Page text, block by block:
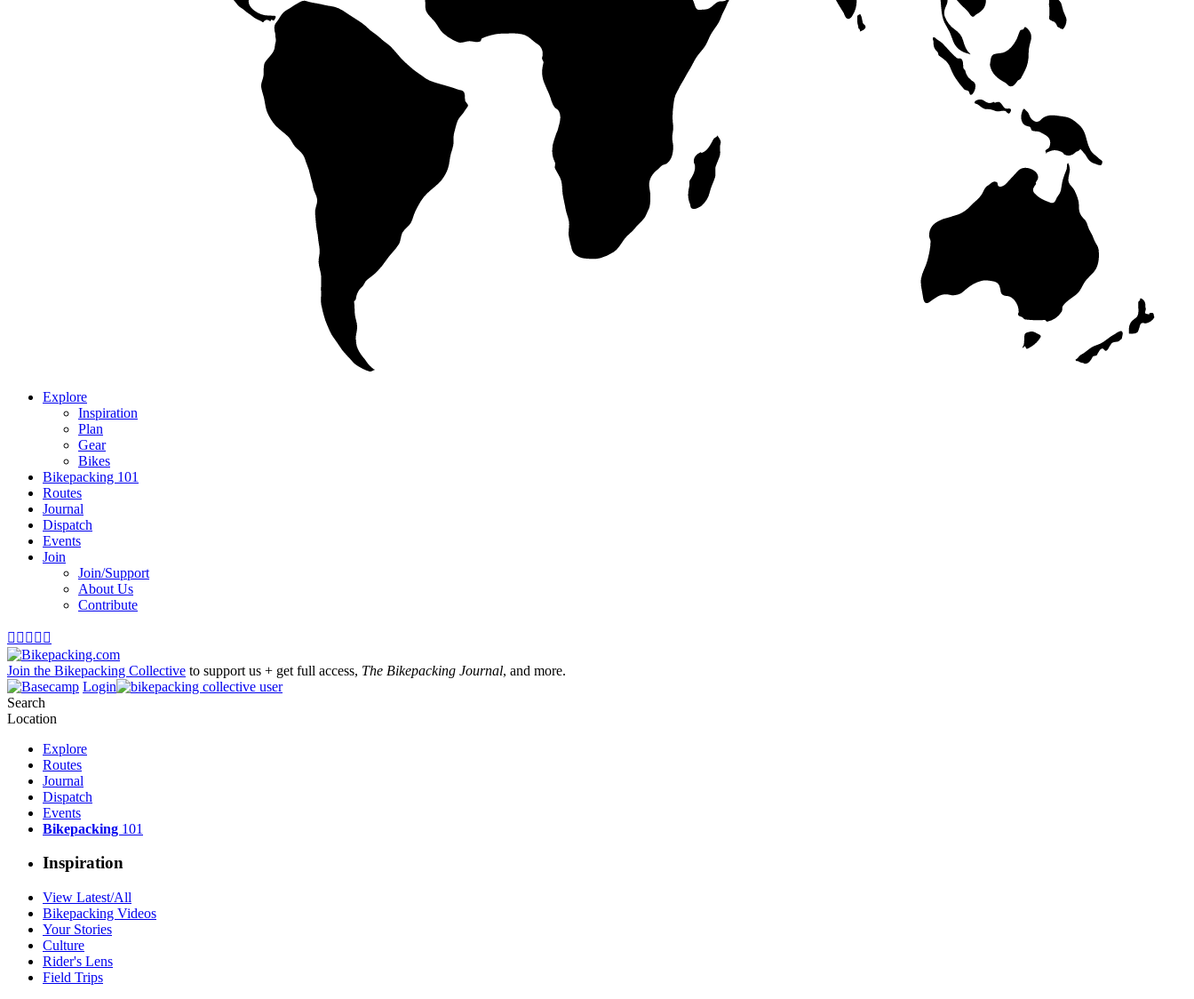
Explore
Inspiration
Plan
Gear
Bikes
Bikepacking 101
Routes
Journal
Dispatch
Events
Join
Join/Support
About Us
Contribute
    
Join the Bikepacking Collective to support us + get full access, The Bikepacking Journal, and more.
Login
Search
Location
Explore
Routes
Journal
Dispatch
Events
Bikepacking 101
Inspiration
View Latest/All
Bikepacking Videos
Your Stories
Culture
Rider's Lens
Field Trips